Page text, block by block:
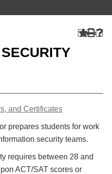
and Certificates
prepares students for work
security teams.
requires between 28 and
ACT/SAT scores or